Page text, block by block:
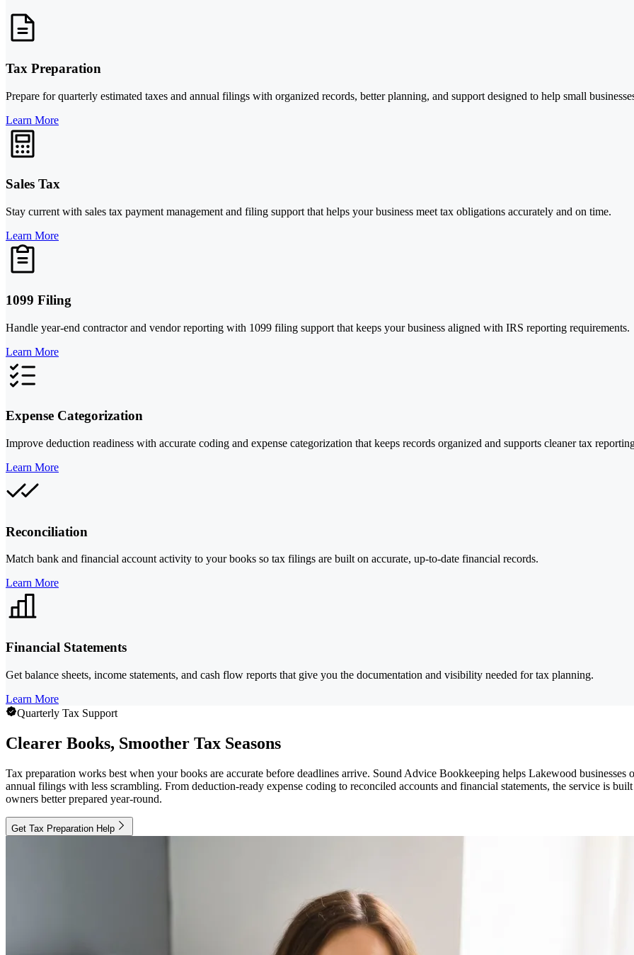
Tax Preparation
Prepare for quarterly estimated taxes and annual filings with organized records, better planning, and support designed to help small
Learn More
Sales Tax
Stay current with sales tax payment management and filing support that helps your business meet tax obligations accurately and on time.
Learn More
1099 Filing
Handle year-end contractor and vendor reporting with 1099 filing support that keeps your business aligned with IRS reporting requirements.
Learn More
Expense Categorization
Improve deduction readiness with accurate coding and expense categorization that keeps records organized and supports cleaner tax
Learn More
Reconciliation
Match bank and financial account activity to your books so tax filings are built on accurate, up-to-date financial records.
Learn More
Financial Statements
Get balance sheets, income statements, and cash flow reports that give you the documentation and visibility needed for tax planning.
Learn More
Quarterly Tax Support
Clearer Books, Smoother Tax Seasons
Tax preparation works best when your books are accurate before deadlines arrive. Sound Advice Bookkeeping helps Lakewood businesses
annual filings with less scrambling. From deduction-ready expense coding to reconciled accounts and financial statements, the service is
owners better prepared year-round.
Get Tax Preparation Help